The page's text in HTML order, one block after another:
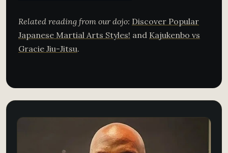
Related reading from our dojo: Discover Popular
Japanese Martial Arts Styles! and Kajukenbo vs
Gracie Jiu-Jitsu.